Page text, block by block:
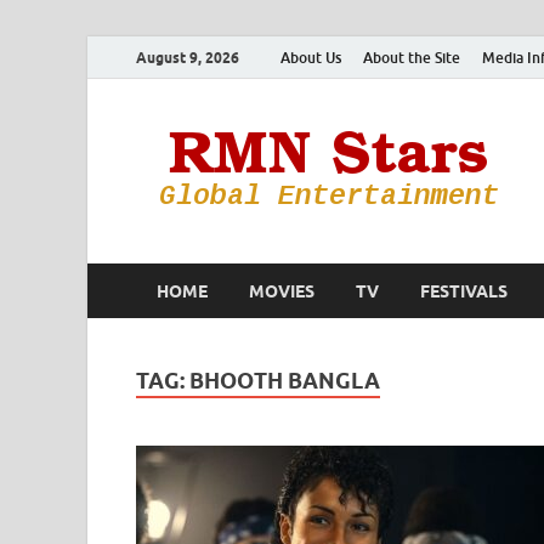
August 9, 2026 About Us About the Site Media
HOME MOVIES TV FESTIVALS
TAG: BHOOTH BANGLA